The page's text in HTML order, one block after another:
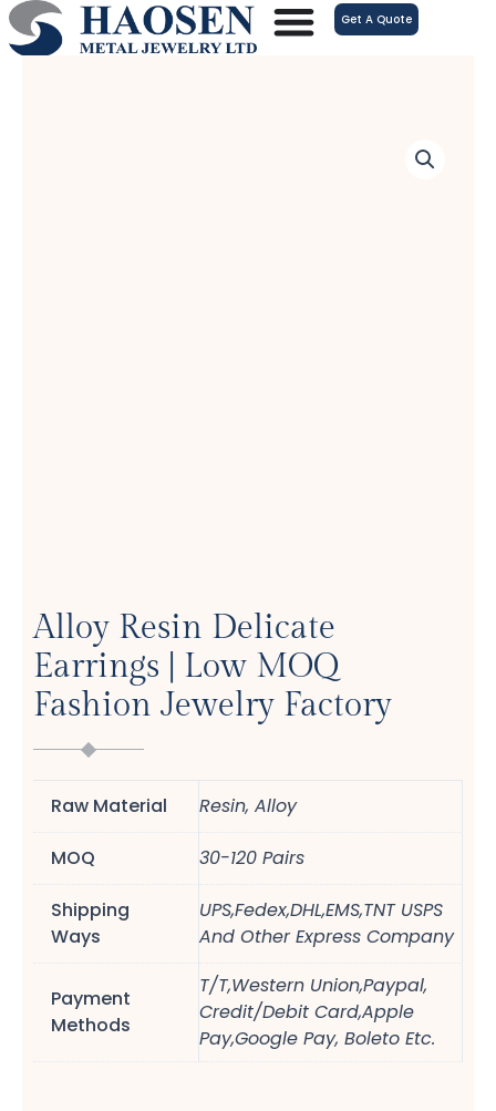
跳
至
Get A Quote
Alloy Resin Delicate
Earrings | Low MOQ
Fashion Jewelry Factory
Raw Material Resin, Alloy
MOQ 30-120 Pairs
Shipping
Ways
UPS,Fedex,DHL,EMS,TNT USPS
And Other Express Company
Payment
Methods
T/T,Western Union,Paypal,
Credit/Debit Card,Apple
Pay,Google Pay, Boleto Etc.